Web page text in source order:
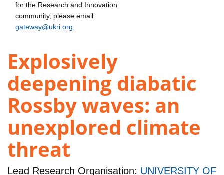
for the Research and Innovation
community, please email
gateway@ukri.org
Explosively
deepening diabatic
Rossby waves: an
unexplored climate
threat
Lead Research Organisation: UNIVERSITY OF